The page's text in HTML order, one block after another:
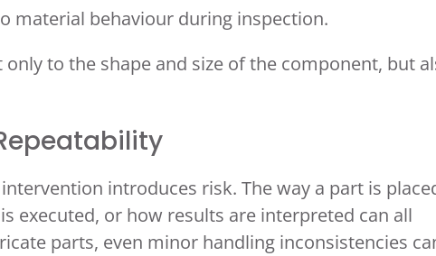
material behaviour during inspection.
to the shape and size of the component, but
introduces risk. The way a part is
executed, or how results are interpreted can all
parts, even minor handling inconsistencies